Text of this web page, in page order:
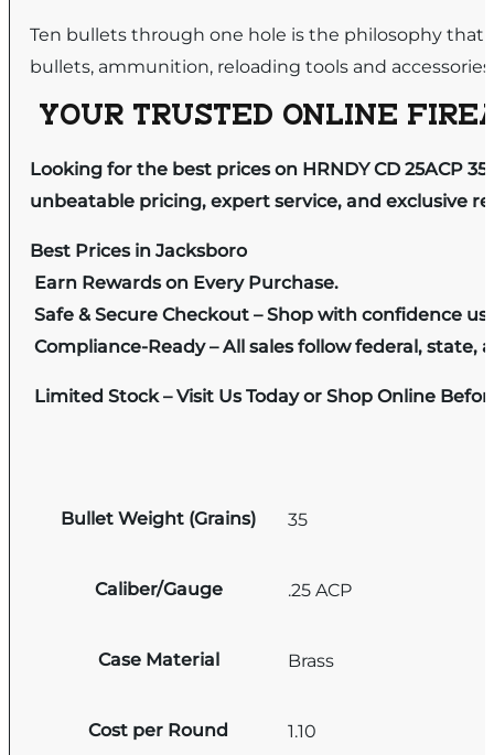
Ten bullets through one hole is the philosophy
bullets, ammunition, reloading tools and
YOUR TRUSTED ONLINE
Looking for the best prices on HRNDY CD 25ACP
unbeatable pricing, expert service, and exclusive
Best Prices in Jacksboro
Earn Rewards on Every Purchase.
Safe & Secure Checkout – Shop with confidence
Compliance-Ready – All sales follow federal, state,
Limited Stock – Visit Us Today or Shop Online
Bullet Weight (Grains) 35
Caliber/Gauge .25 ACP
Case Material Brass
Cost per Round 1.10